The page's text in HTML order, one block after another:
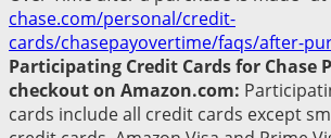
chase.com/personal/credit-
cards/chasepayovertime/faqs/after-
Participating Credit Cards for Chase
checkout on Amazon.com:
cards include all credit cards except